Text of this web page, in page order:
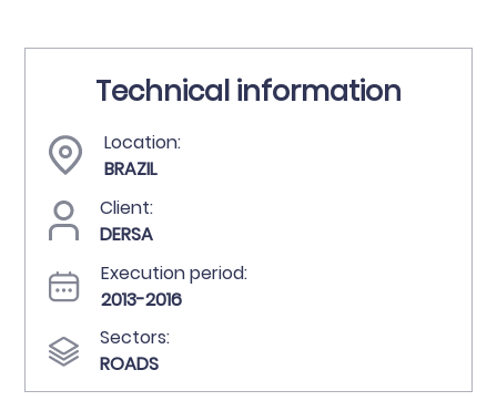
Technical information
Location:
BRAZIL
Client:
DERSA
Execution period:
2013-2016
Sectors:
ROADS